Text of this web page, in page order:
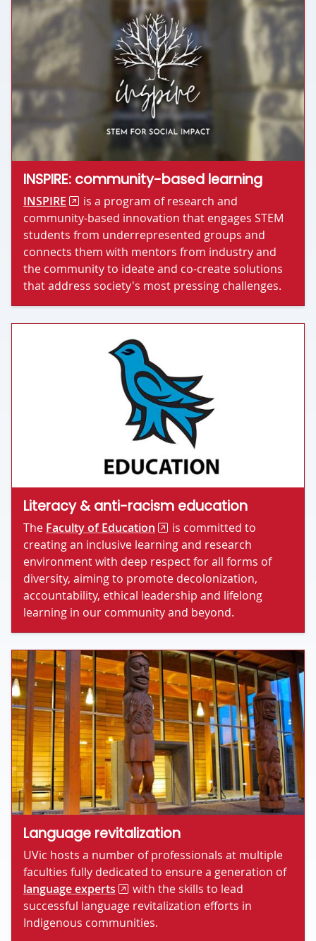
INSPIRE: community-based learning
INSPIRE
is a program of research and
community-based innovation that engages STEM
students from underrepresented groups and
connects them with mentors from industry and
the community to ideate and co-create solutions
that address society's most pressing challenges.
Literacy & anti-racism education
The Faculty of Education
is committed to
creating an inclusive learning and research
environment with deep respect for all forms of
diversity, aiming to promote decolonization,
accountability, ethical leadership and lifelong
learning in our community and beyond.
Language revitalization
UVic hosts a number of professionals at multiple
faculties fully dedicated to ensure a generation of
language experts
with the skills to lead
successful language revitalization efforts in
Indigenous communities.